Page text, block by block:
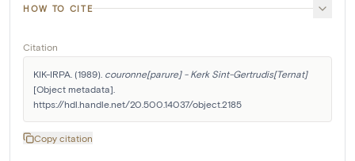
HOW TO CITE
Citation
KIK-IRPA. (1989). couronne[parure] - Kerk Sint-Gertrudis[Ternat]
[Object metadata].
https://hdl.handle.net/20.500.14037/object.2185
Copy citation